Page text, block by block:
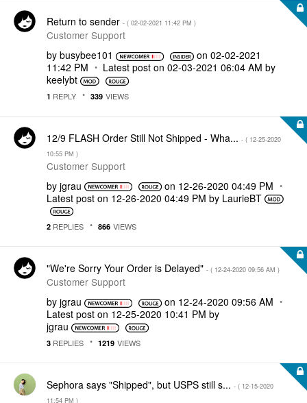
Return to sender - ( ‎02-02-2021 11:42 PM )
Customer Support
by busybee101 on‎02-02-2021
11:42 PM
Latest post on ‎02-03-2021 06:04 AM by
keelybt
1 REPLY 339 VIEWS
12/9 FLASH Order Still Not Shipped - Wha... - ( ‎12-25-2020
10:55 PM )
Customer Support
by jgrau on ‎12-26-2020 04:49 PM
Latest post on ‎12-26-2020 04:49 PM by LaurieBT
2 REPLIES 866 VIEWS
"We're Sorry Your Order is Delayed" - ( ‎12-24-2020 09:56 AM )
Customer Support
by jgrau on ‎12-24-2020 09:56 AM
Latest post on ‎12-25-2020 10:41 PM by
jgrau
3 REPLIES 1219 VIEWS
Sephora says "Shipped", but USPS still s... - ( ‎12-15-2020
11:54 PM )